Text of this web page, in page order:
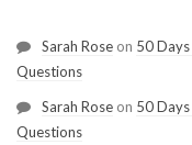
Sarah Rose on 50
Questions
Sarah Rose on 50
Questions